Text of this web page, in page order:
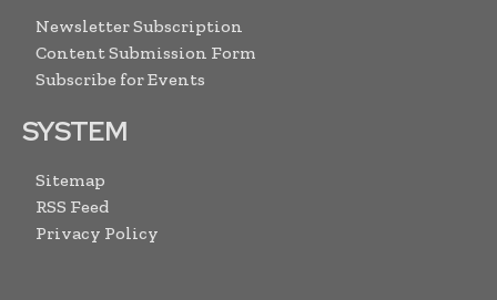
Newsletter Subscription
Content Submission Form
Subscribe for Events
SYSTEM
Sitemap
RSS Feed
Privacy Policy